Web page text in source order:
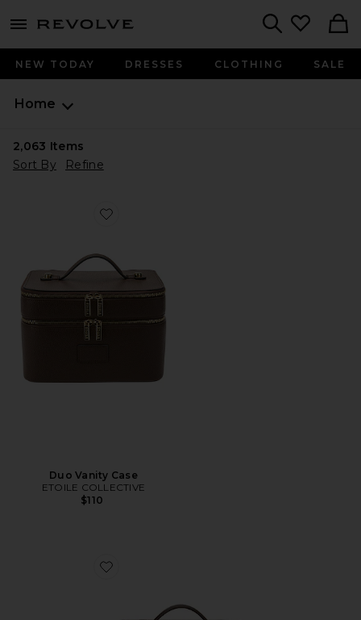
menu - shows more content
NEW TODAY DRESSES CLOTHING SALE
Home
2,063 Items
Sort By
Refine
Favorite Duo Vanity Case
Duo Vanity Case
ETOILE COLLECTIVE
$110
Favorite x REVOLVE Duo Vanity Case